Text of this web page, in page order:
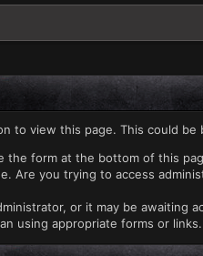
to view this page. This could
the form at the bottom of this
Are you trying to access
or it may be awaiting
using appropriate forms or links.